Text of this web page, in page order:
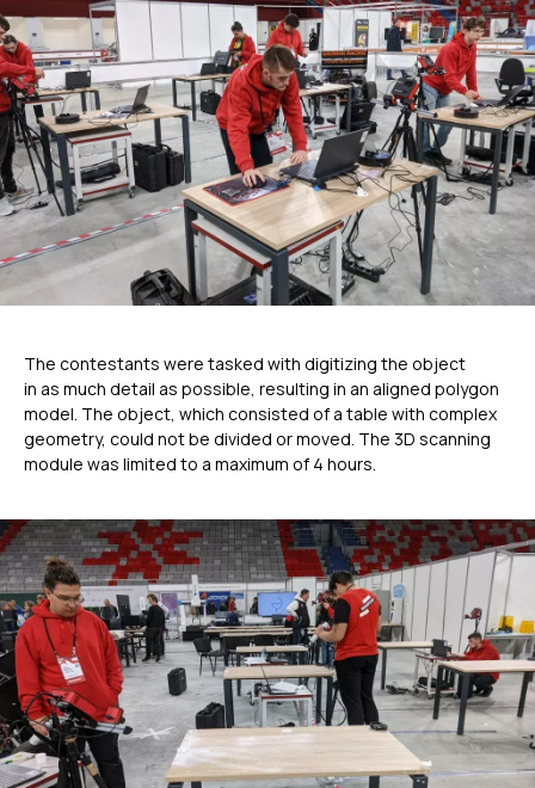
The contestants were tasked with digitizing the object
in as much detail as possible, resulting in an aligned polygon
model. The object, which consisted of a table with complex
geometry, could not be divided or moved. The 3D scanning
module was limited to a maximum of 4 hours.